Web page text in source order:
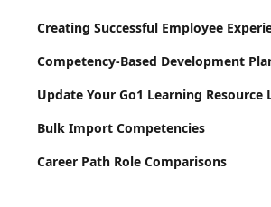
Creating Successful Employee
Competency-Based Development
Update Your Go1 Learning Resource
Bulk Import Competencies
Career Path Role Comparisons